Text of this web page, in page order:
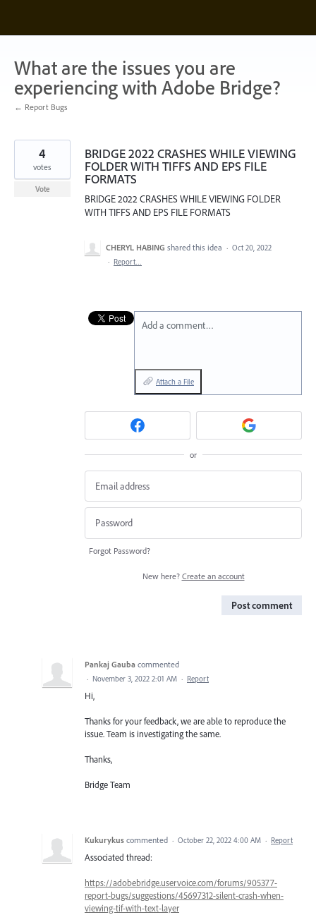
content
What are the issues you are
experiencing with Adobe Bridge?
← Report Bugs
BRIDGE 2022 CRASHES WHILE VIEWING
FOLDER WITH TIFFS AND EPS FILE
FORMATS
BRIDGE 2022 CRASHES WHILE VIEWING FOLDER
WITH TIFFS AND EPS FILE FORMATS
4
votes
Vote
CHERYL HABING shared this idea · Oct 20, 2022
· Report…
Add a comment…
Attach a File
or
Forgot Password?
New here? Create an account
Post comment
Pankaj Gauba commented
· November 3, 2022 2:01 AM · Report
Hi,
Thanks for your feedback, we are able to reproduce the
issue. Team is investigating the same.
Thanks,
Bridge Team
Kukurykus commented · October 22, 2022 4:00 AM · Report
Associated thread:
https://adobebridge.uservoice.com/forums/905377-
report-bugs/suggestions/45697312-silent-crash-when-
viewing-tif-with-text-layer